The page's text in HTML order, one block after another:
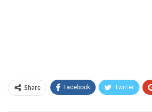
Share Facebook Twitter